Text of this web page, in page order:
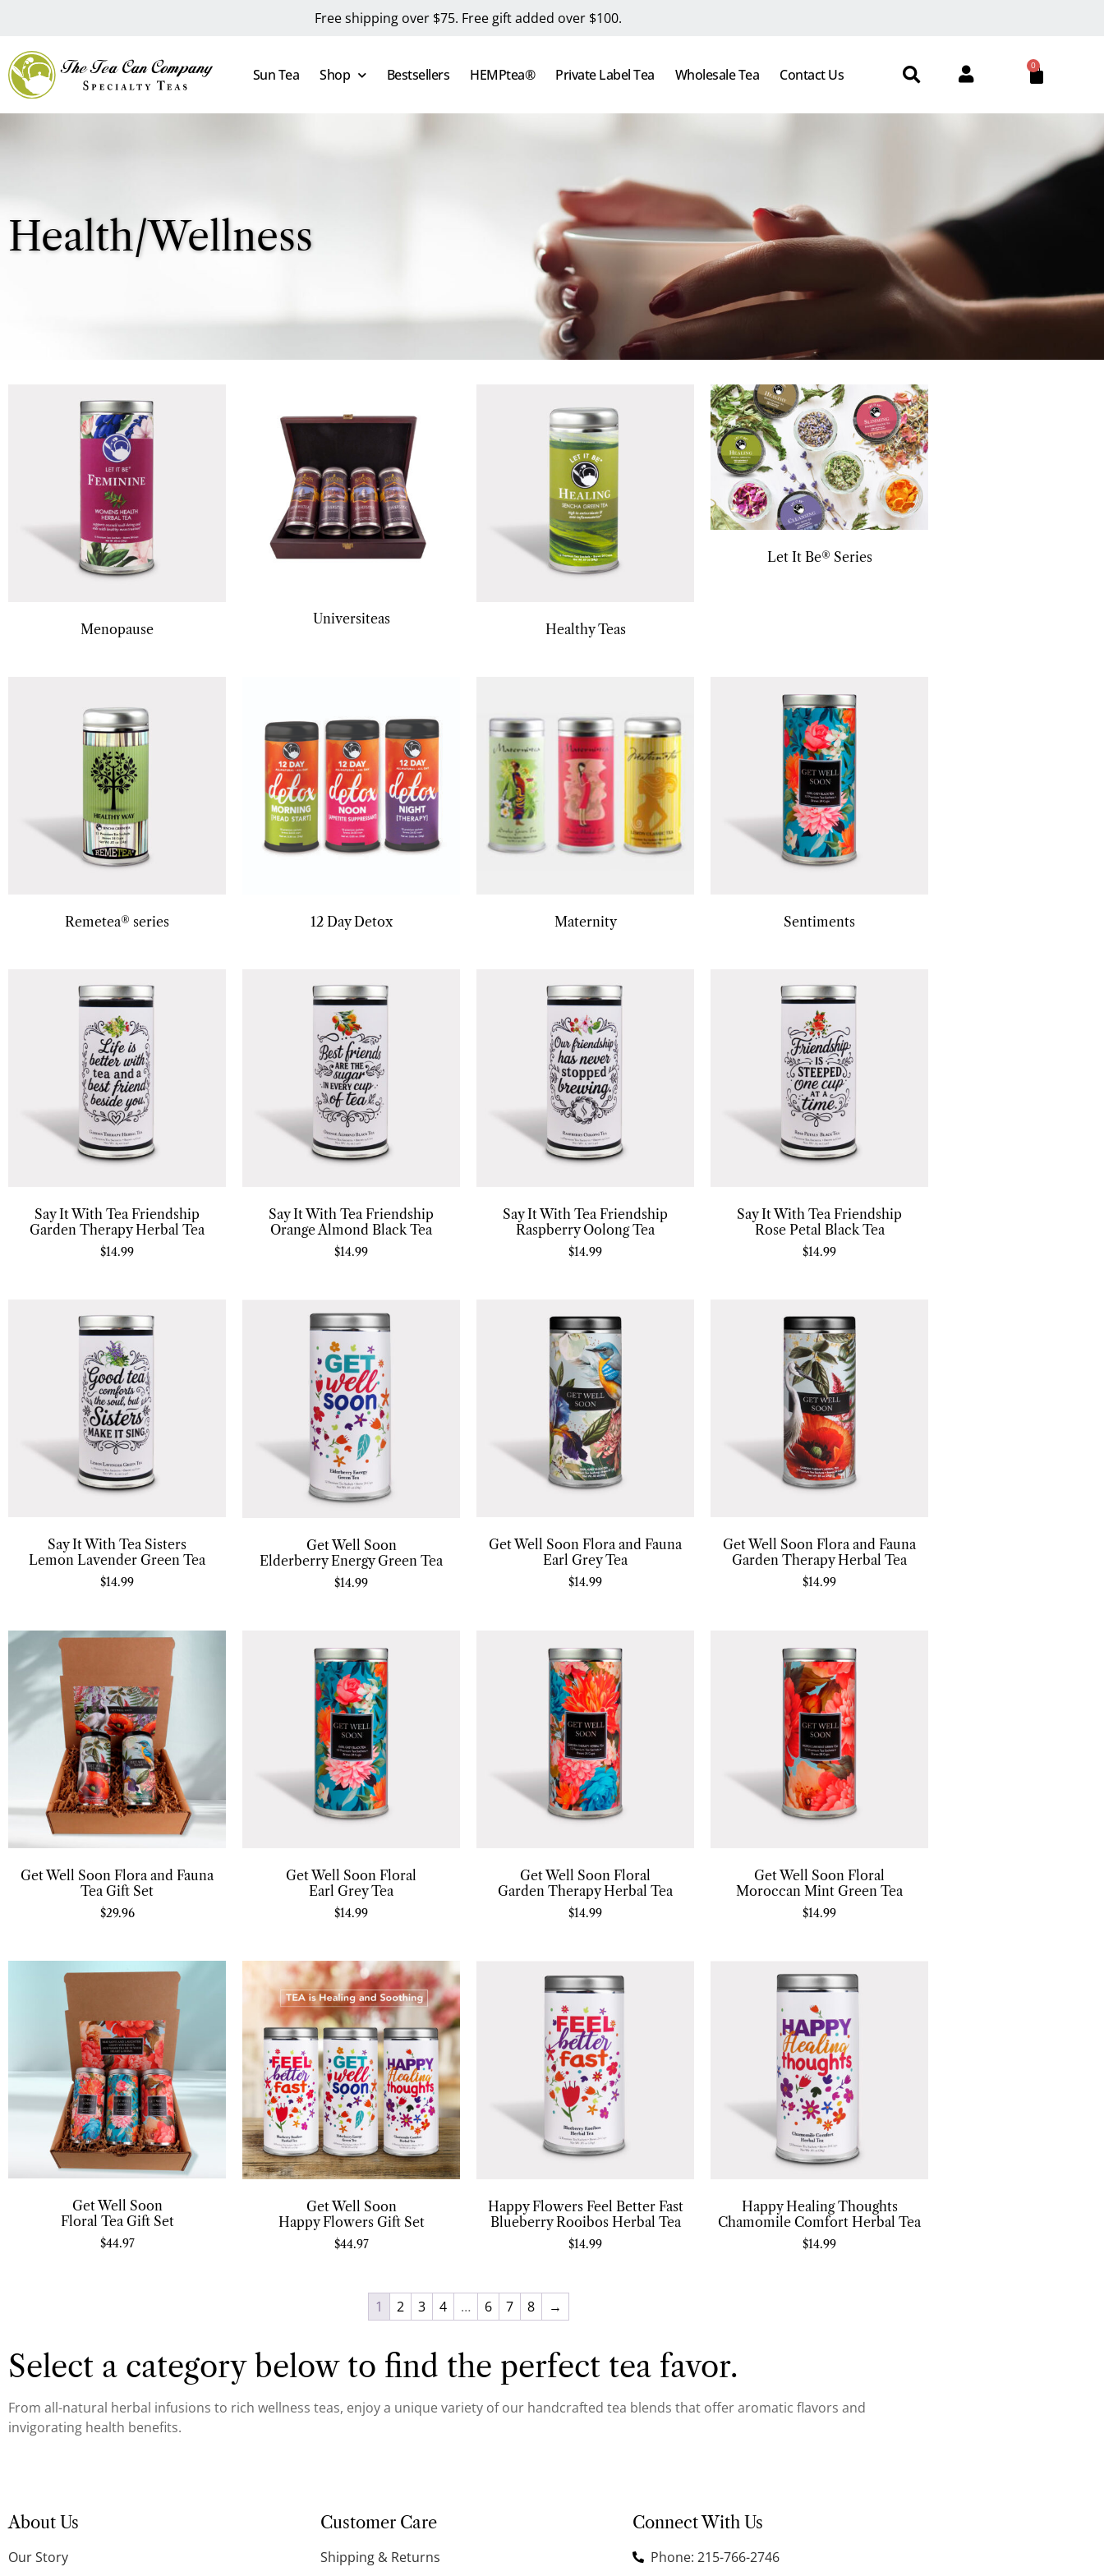
Free shipping over $75. Free gift added over $100.
Sun Tea Shop Bestsellers HEMPtea® Private Label Tea Wholesale Tea Contact Us
0
Health/Wellness
Menopause
Universiteas
Healthy Teas
Let It Be® Series
Remetea® series 12 Day Detox Maternity Sentiments
Say It With Tea Friendship
Garden Therapy Herbal Tea
$14.99
Say It With Tea Friendship
Orange Almond Black Tea
$14.99
Say It With Tea Friendship
Raspberry Oolong Tea
$14.99
Say It With Tea Friendship
Rose Petal Black Tea
$14.99
Say It With Tea Sisters
Lemon Lavender Green Tea
$14.99
Get Well Soon
Elderberry Energy Green Tea
$14.99
Get Well Soon Flora and Fauna
Earl Grey Tea
$14.99
Get Well Soon Flora and Fauna
Garden Therapy Herbal Tea
$14.99
Get Well Soon Flora and Fauna
Tea Gift Set
$29.96
Get Well Soon Floral
Earl Grey Tea
$14.99
Get Well Soon Floral
Garden Therapy Herbal Tea
$14.99
Get Well Soon Floral
Moroccan Mint Green Tea
$14.99
Get Well Soon
Floral Tea Gift Set
$44.97
Get Well Soon
Happy Flowers Gift Set
$44.97
Happy Flowers Feel Better Fast
Blueberry Rooibos Herbal Tea
$14.99
Happy Healing Thoughts
Chamomile Comfort Herbal Tea
$14.99
1 2 3 4 … 6 7 8 →
Select a category below to find the perfect tea favor.
From all-natural herbal infusions to rich wellness teas, enjoy a unique variety of our handcrafted tea blends that offer aromatic flavors and
invigorating health benefits.
About Us
Our Story
Customer Care
Shipping & Returns
Connect With Us
Phone: 215-766-2746